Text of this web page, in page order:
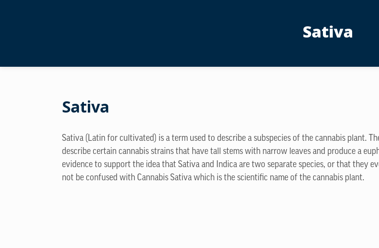
Sativa
Sativa
Sativa (Latin for cultivated) is a term used to describe a subspecies of the cannabis plant.
describe certain cannabis strains that have tall stems with narrow leaves and produce a
evidence to support the idea that Sativa and Indica are two separate species, or that they
not be confused with Cannabis Sativa which is the scientific name of the cannabis plant.